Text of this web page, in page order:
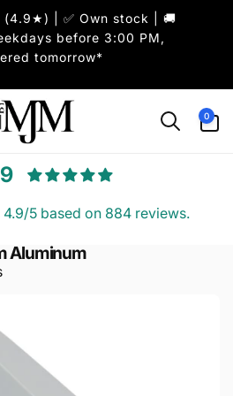
(4.9★) | ✅ Own stock | 🚚
before 3:00 PM,
tomorrow*
0
items
4.9/5 based on 884 reviews.
Aluminum